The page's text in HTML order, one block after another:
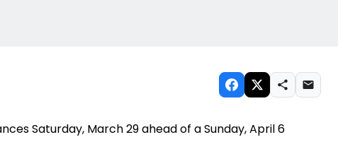
Saturday, March 29 ahead of a Sunday, April 6